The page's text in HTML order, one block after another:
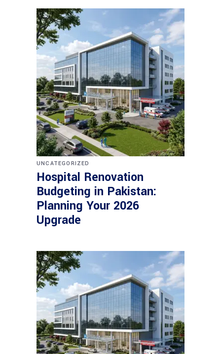
UNCATEGORIZED
Hospital Renovation
Budgeting in Pakistan:
Planning Your 2026
Upgrade